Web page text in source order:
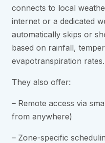
connects to local
internet or a dedicated
automatically skips or
based on rainfall,
evapotranspiration rates.
They also offer:
– Remote access via
from anywhere)
– Zone-specific